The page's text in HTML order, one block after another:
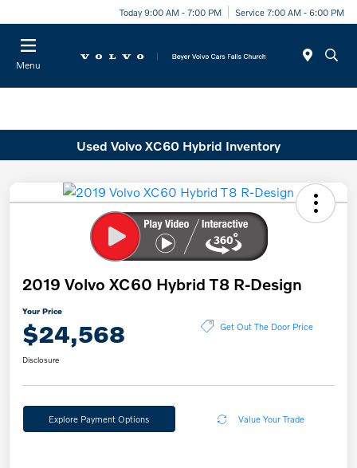
Today 9:00 AM - 7:00 PM Service 7:00 AM - 6:00 PM
Menu
Used Volvo XC60 Hybrid Inventory
2019 Volvo XC60 Hybrid T8 R-Design
Your Price
$24,568 Get Out The Door Price
Disclosure
Explore Payment Options Value Your Trade